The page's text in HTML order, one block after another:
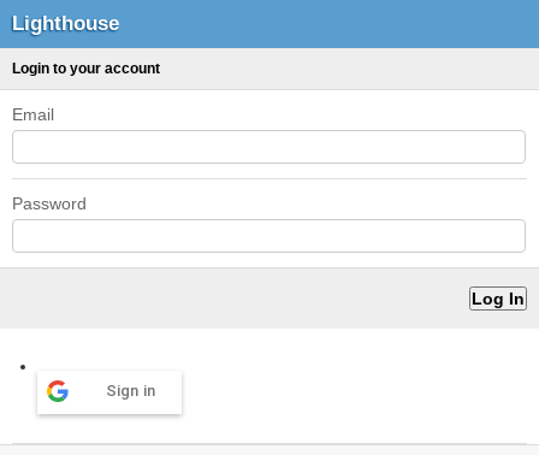
Lighthouse
Login to your account
Email
Password
Sign in